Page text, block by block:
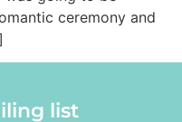
ceremony and
list